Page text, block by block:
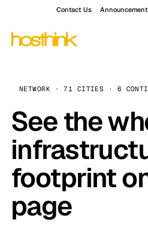
Contact Us
NETWORK · 71 CITIES · 6
See the
footprint
page